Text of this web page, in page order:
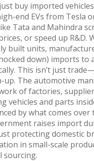
buy imported
end EVs from Tesla
Tata and Mahindra
or speed up R&D.
built units,
down) imports to
This isn’t just
up. The automotive
of factories,
vehicles and parts
by what comes over
raises import
protecting domestic
in small-scale
sourcing.